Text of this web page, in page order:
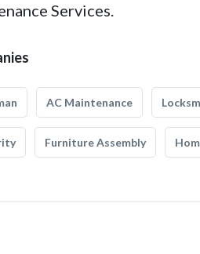
Services.
AC Maintenance
Furniture Assembly